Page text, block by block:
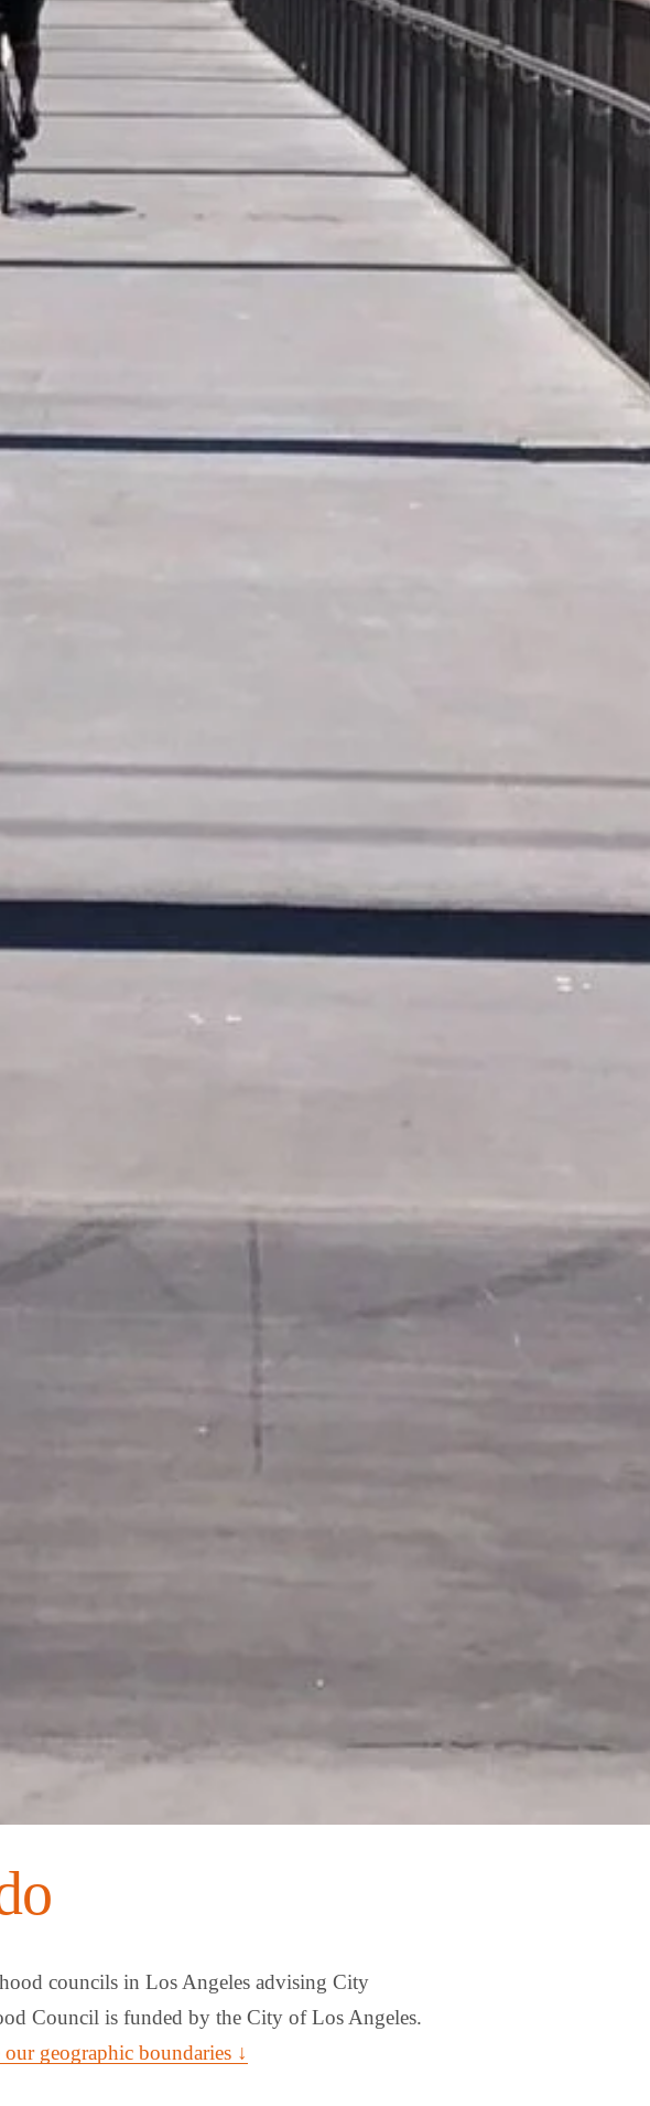
councils in Los Angeles advising City
Council is funded by the City of Los Angeles.
our geographic boundaries ↓